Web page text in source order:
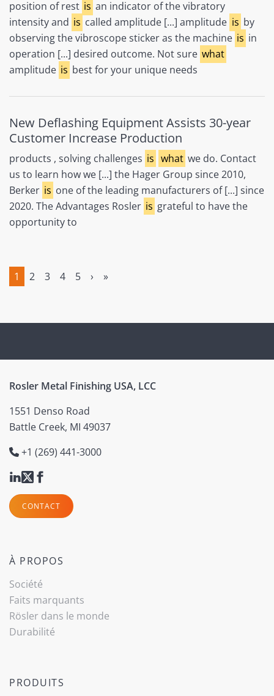
position of rest is an indicator of the vibratory
intensity and is called amplitude [...] amplitude is by
observing the vibroscope sticker as the machine is in
operation [...] desired outcome. Not sure what
amplitude is best for your unique needs
New Deflashing Equipment Assists 30-year
Customer Increase Production
products , solving challenges is what we do. Contact
us to learn how we [...] the Hager Group since 2010,
Berker is one of the leading manufacturers of [...] since
2020. The Advantages Rosler is grateful to have the
opportunity to
1
2 3 4 5 › »
Rosler Metal Finishing USA, LCC
1551 Denso Road
Battle Creek, MI 49037
+1 (269) 441-3000
CONTACT
À PROPOS
Société
Faits marquants
Rösler dans le monde
Durabilité
PRODUITS